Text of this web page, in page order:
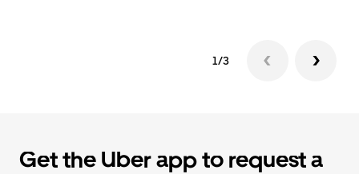
1/3
Get the Uber app to request a